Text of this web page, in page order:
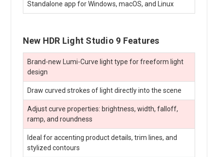
Standalone app for Windows, macOS, and Linux
New HDR Light Studio 9 Features
Brand-new Lumi-Curve light type for freeform light
design
Draw curved strokes of light directly into the scene
Adjust curve properties: brightness, width, falloff,
ramp, and roundness
Ideal for accenting product details, trim lines, and
stylized contours